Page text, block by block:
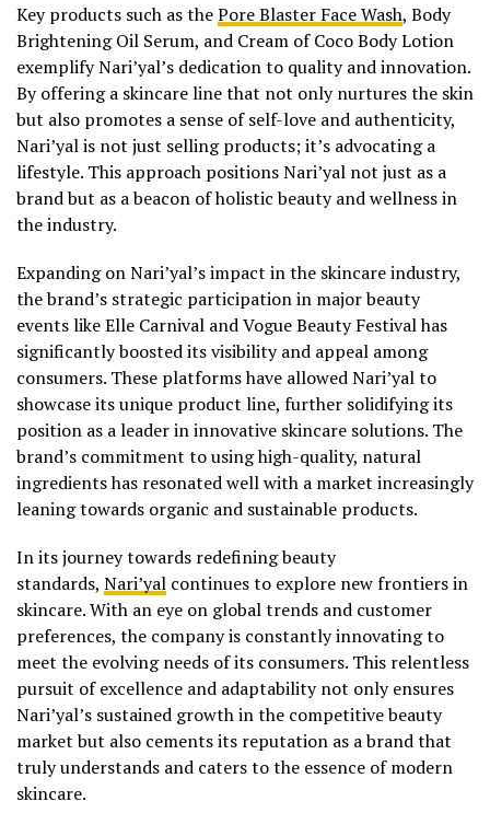
Key products such as thePore Blaster Face Wash, Body
Brightening Oil Serum, and Cream of Coco Body Lotion
exemplify Nari’yal’s dedication to quality and innovation.
By offering a skincare line that not only nurtures the skin
but also promotes a sense of self-love and authenticity,
Nari’yal is not just selling products; it’s advocating a
lifestyle. This approach positions Nari’yal not just as a
brand but as a beacon of holistic beauty and wellness in
the industry.
Expanding on Nari’yal’s impact in the skincare industry,
the brand’s strategic participation in major beauty
events like Elle Carnival and Vogue Beauty Festival has
significantly boosted its visibility and appeal among
consumers. These platforms have allowed Nari’yal to
showcase its unique product line, further solidifying its
position as a leader in innovative skincare solutions. The
brand’s commitment to using high-quality, natural
ingredients has resonated well with a market increasingly
leaning towards organic and sustainable products.
In its journey towards redefining beauty
standards, Nari’yal continues to explore new frontiers in
skincare. With an eye on global trends and customer
preferences, the company is constantly innovating to
meet the evolving needs of its consumers. This relentless
pursuit of excellence and adaptability not only ensures
Nari’yal’s sustained growth in the competitive beauty
market but also cements its reputation as a brand that
truly understands and caters to the essence of modern
skincare.